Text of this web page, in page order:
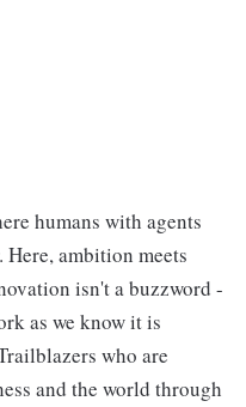
humans with agents
Here, ambition meets
isn't a buzzword -
as we know it is
who are
and the world through